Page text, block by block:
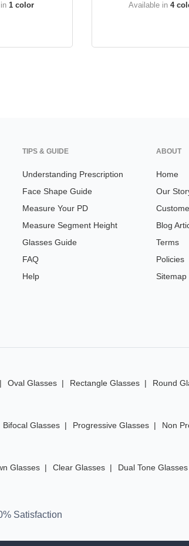
1 color Available in 4
TIPS & GUIDE
Understanding Prescription
Face Shape Guide
Measure Your PD
Measure Segment Height
Glasses Guide
FAQ
Help
ABOUT
Home
Our
Blog
Terms
Policies
Sitemap
Oval Glasses Rectangle Glasses Round
Bifocal Glasses Progressive Glasses Non
Glasses Clear Glasses Dual Tone Glasses